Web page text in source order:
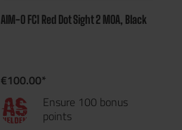
AIM-O FC1 Red Dot Sight 2 MOA, Black
€100.00*
Ensure 100 bonus
points